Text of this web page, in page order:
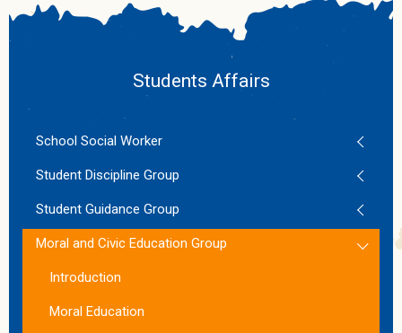
Students Affairs
School Social Worker
Student Discipline Group
Student Guidance Group
Moral and Civic Education Group
Introduction
Moral Education